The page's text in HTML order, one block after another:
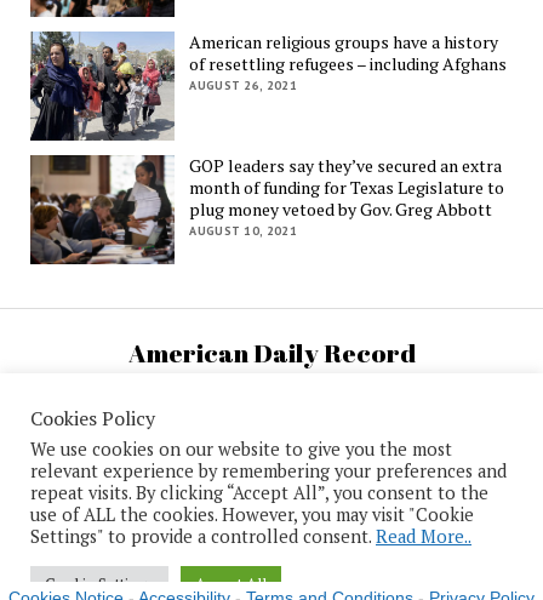
American religious groups have a history
of resettling refugees – including Afghans
AUGUST 26, 2021
GOP leaders say they’ve secured an extra
month of funding for Texas Legislature to
plug money vetoed by Gov. Greg Abbott
AUGUST 10, 2021
American Daily Record
Mission News Themeby Compete Themes.
Cookies Policy
We use cookies on our website to give you the most
relevant experience by remembering your preferences and
repeat visits. By clicking “Accept All”, you consent to the
use of ALL the cookies. However, you may visit "Cookie
Settings" to provide a controlled consent. Read More..
Cookie Settings Accept All